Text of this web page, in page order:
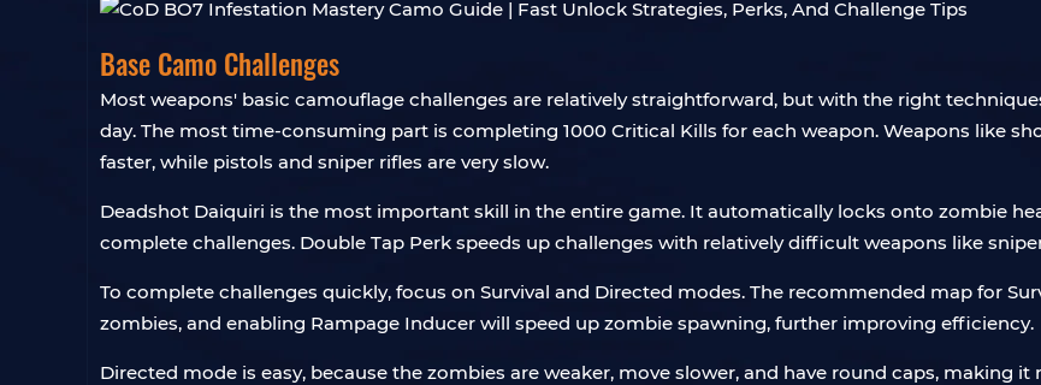
Base Camo Challenges
Most weapons' basic camouflage challenges are relatively straightforward, but with the right
day. The most time-consuming part is completing 1000 Critical Kills for each weapon. Weapons like
faster, while pistols and sniper rifles are very slow.
Deadshot Daiquiri is the most important skill in the entire game. It automatically locks onto zombie
complete challenges. Double Tap Perk speeds up challenges with relatively difficult weapons like
To complete challenges quickly, focus on Survival and Directed modes. The recommended map for
zombies, and enabling Rampage Inducer will speed up zombie spawning, further improving efficiency.
Directed mode is easy, because the zombies are weaker, move slower, and have round caps, making